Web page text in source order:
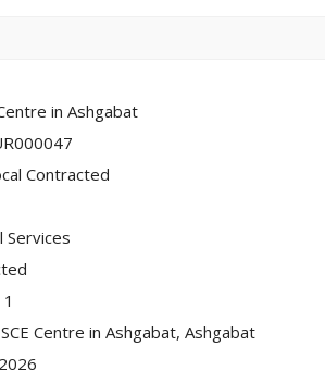
in Ashgabat
Contracted
Services
Centre in Ashgabat, Ashgabat